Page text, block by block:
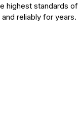
highest standards
reliably for years.